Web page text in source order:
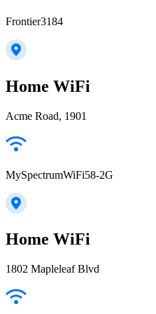
Frontier3184
Home WiFi
Acme Road, 1901
MySpectrumWiFi58-2G
Home WiFi
1802 Mapleleaf Blvd